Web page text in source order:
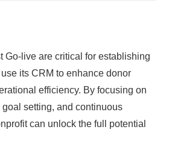
Go-live are critical for establishing
its CRM to enhance donor
efficiency. By focusing on
setting, and continuous
can unlock the full potential